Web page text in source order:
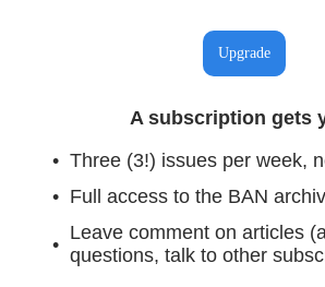
Upgrade
A subscription gets
Three (3!) issues per week,
Full access to the BAN
Leave comment on articles
questions, talk to other